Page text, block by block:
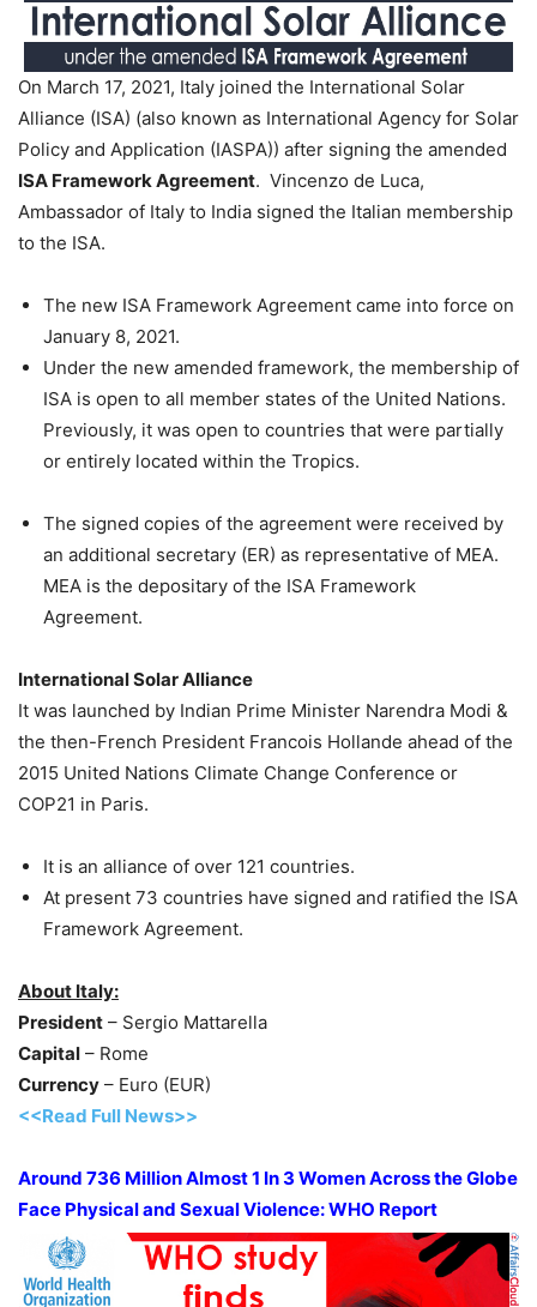
On March 17, 2021, Italy joined the International Solar
Alliance (ISA) (also known as International Agency for Solar
Policy and Application (IASPA)) after signing the amended
ISA Framework Agreement. Vincenzo de Luca,
Ambassador of Italy to India signed the Italian membership
to the ISA.
The new ISA Framework Agreement came into force on
January 8, 2021.
Under the new amended framework, the membership of
ISA is open to all member states of the United Nations.
Previously, it was open to countries that were partially
or entirely located within the Tropics.
The signed copies of the agreement were received by
an additional secretary (ER) as representative of MEA.
MEA is the depositary of the ISA Framework
Agreement.
International Solar Alliance
It was launched by Indian Prime Minister Narendra Modi &
the then-French President Francois Hollande ahead of the
2015 United Nations Climate Change Conference or
COP21 in Paris.
It is an alliance of over 121 countries.
At present 73 countries have signed and ratified the ISA
Framework Agreement.
About Italy:
President – Sergio Mattarella
Capital – Rome
Currency – Euro (EUR)
<<Read Full News>>
Around 736 Million Almost 1 In 3 Women Across the Globe
Face Physical and Sexual Violence: WHO Report